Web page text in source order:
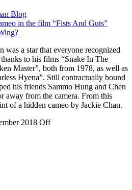
Blog
was a star that everyone recognized
to his films “Snake In The
Master”, both from 1978, as well as
Hyena”. Still contractually bound
his friends Sammo Hung and Chen
away from the camera. From this
of a hidden cameo by Jackie Chan.
2018 Off